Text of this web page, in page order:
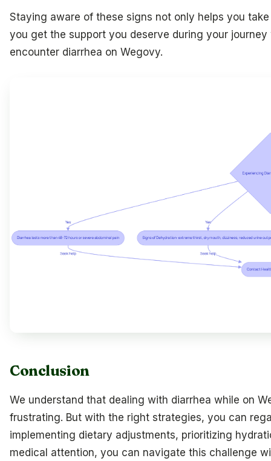
Staying aware of these signs not only helps you
you get the support you deserve during your
encounter diarrhea on Wegovy.
Conclusion
We understand that dealing with diarrhea while on
frustrating. But with the right strategies, you can
implementing dietary adjustments, prioritizing
medical attention, you can navigate this challenge